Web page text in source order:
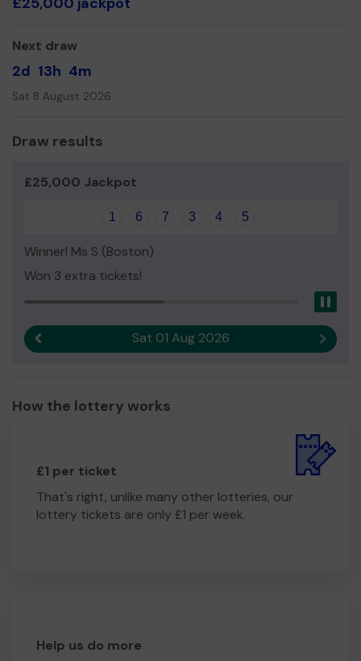
David Poultney
Next draw
2d 13h 4m
Sat 8 August 2026
Draw results
£25,000 Jackpot
1 6 7 3 4 5
Winner! Ms S (Boston)
Won 3 extra tickets!
Sat 01 Aug 2026 Next
How the lottery works
£1 per ticket
That's right, unlike many other lotteries, our
lottery tickets are only £1 per week.
Help us do more